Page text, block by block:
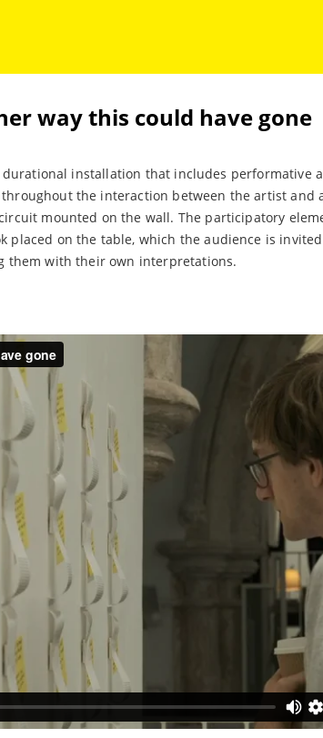
way this could have gone
installation that includes performative
the interaction between the artist and
mounted on the wall. The participatory
placed on the table, which the audience is
them with their own interpretations.